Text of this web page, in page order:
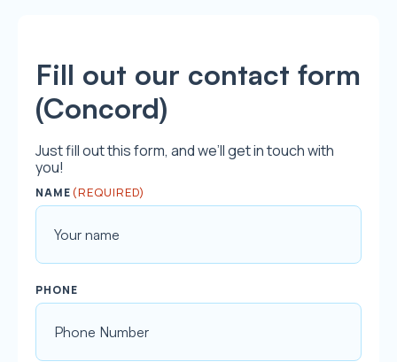
Fill out our contact form
(Concord)
Just fill out this form, and we’ll get in touch with
you!
NAME (REQUIRED)
i
r
t
PHONE